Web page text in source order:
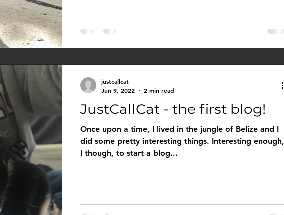
JustCallCat - the first blog!
Once upon a time, I lived in the jungle of Belize and I
did some pretty interesting things. Interesting enough,
I though, to start a blog...
justcallcat
Jun 9, 2022
2 min read